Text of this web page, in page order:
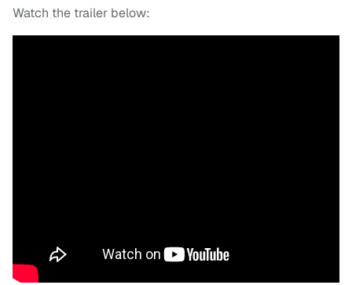
Watch the trailer below: